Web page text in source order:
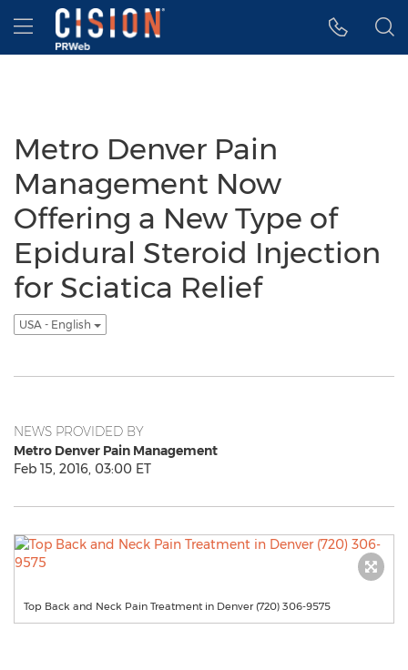
Accessibility Statement
Skip Navigation
Hamburger menu
Metro Denver Pain
Management Now
Offering a New Type of
Epidural Steroid Injection
for Sciatica Relief
USA - English
NEWS PROVIDED BY
Metro Denver Pain Management
Feb 15, 2016, 03:00 ET
Top Back and Neck Pain Treatment in Denver (720) 306-9575